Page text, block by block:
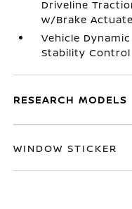
Driveline
w/Brake
Vehicle
Stability Control
RESEARCH MODELS
WINDOW STICKER